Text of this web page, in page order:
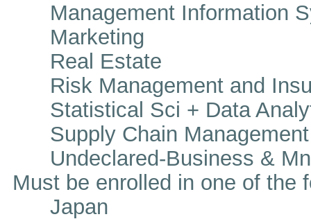
Management Information
Marketing
Real Estate
Risk Management and
Statistical Sci + Data
Supply Chain Management
Undeclared-Business &
Must be enrolled in one of
Japan